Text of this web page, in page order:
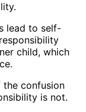
lead to self-
child, which
the confusion
is not.